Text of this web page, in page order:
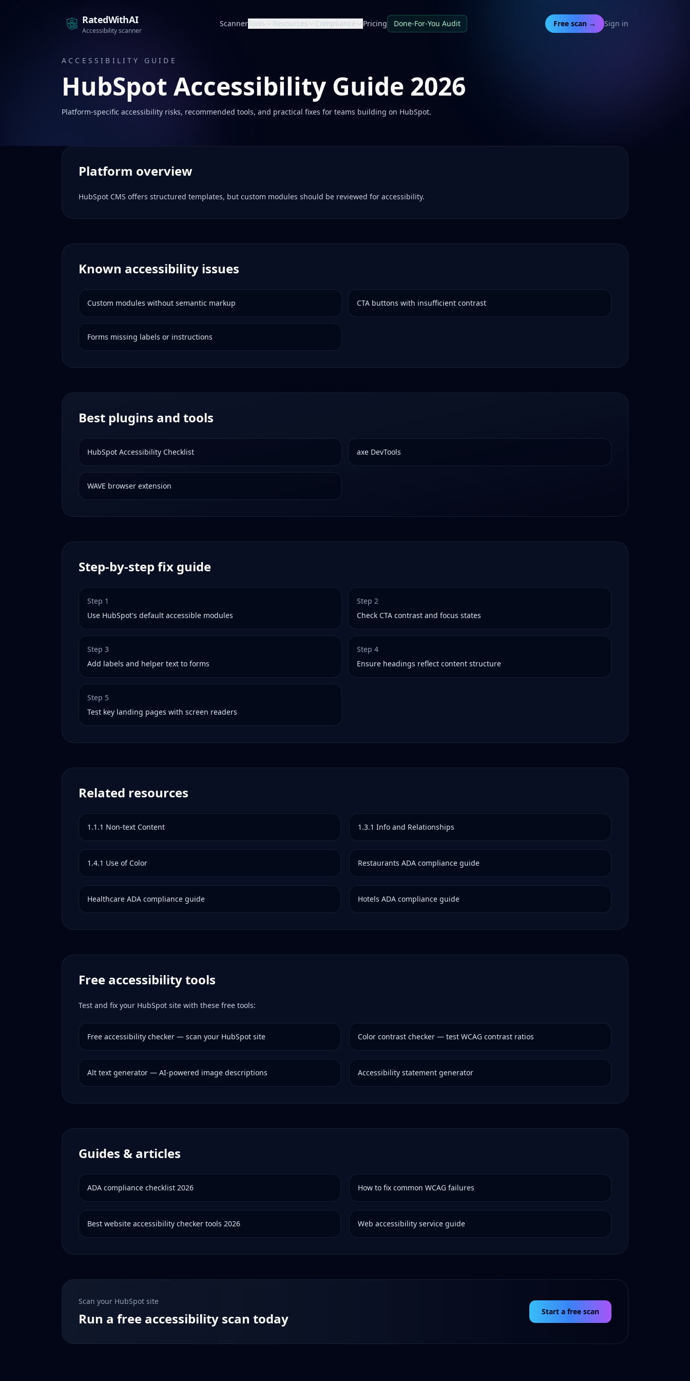
RatedWithAI
Accessibility scanner
ScannerTools Resources Compliance Pricing Done-For-You Audit Free scan → Sign in
ACCESSIBILITY GUIDE
HubSpot Accessibility Guide 2026
Platform-specific accessibility risks, recommended tools, and practical fixes for teams building on HubSpot.
Platform overview
HubSpot CMS offers structured templates, but custom modules should be reviewed for accessibility.
Known accessibility issues
Custom modules without semantic markup CTA buttons with insufficient contrast
Forms missing labels or instructions
Best plugins and tools
HubSpot Accessibility Checklist axe DevTools
WAVE browser extension
Step-by-step fix guide
Step 1
Use HubSpot's default accessible modules
Step 2
Check CTA contrast and focus states
Step 3
Add labels and helper text to forms
Step 4
Ensure headings reflect content structure
Step 5
Test key landing pages with screen readers
Related resources
1.1.1 Non-text Content 1.3.1 Info and Relationships
1.4.1 Use of Color Restaurants ADA compliance guide
Healthcare ADA compliance guide Hotels ADA compliance guide
Free accessibility tools
Test and fix your HubSpot site with these free tools:
Free accessibility checker — scan your HubSpot site Color contrast checker — test WCAG contrast ratios
Alt text generator — AI-powered image descriptions Accessibility statement generator
Guides & articles
ADA compliance checklist 2026 How to fix common WCAG failures
Best website accessibility checker tools 2026 Web accessibility service guide
Scan your HubSpot site
Run a free accessibility scan today Start a free scan